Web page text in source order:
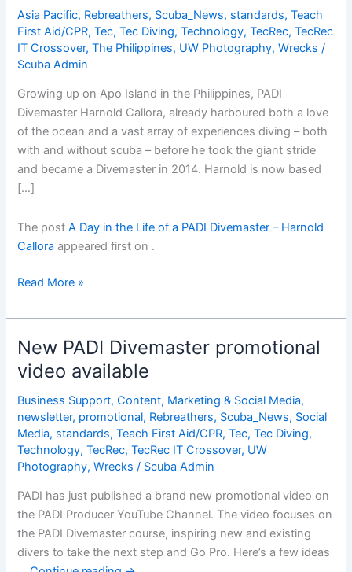
a
PADI
Divemaster
Christian
Asia Pacific, Rebreathers, Scuba_News, standards,Teach
First Aid/CPR,Tec,Tec Diving,Technology,TecRec,TecRec
IT Crossover,The Philippines, UW Photography,Wrecks /
Scuba Admin
Growing up on Apo Island in the Philippines, PADI
Divemaster Harnold Callora, already harboured both a love
of the ocean and a vast array of experiences diving – both
with and without scuba – before he took the giant stride
and became a Divemaster in 2014. Harnold is now based
[…]
The postA Day in the Life of a PADI Divemaster – Harnold
Callora appeared first on .
A
in
the
Life
of
a
PADI
Divemaster
â€“
Harnold
Callora
Read More »
New PADI Divemaster promotional
video available
Business Support,Content, Marketing & Social Media,
newsletter, promotional, Rebreathers, Scuba_News, Social
Media, standards,Teach First Aid/CPR,Tec,Tec Diving,
Technology,TecRec,TecRec IT Crossover, UW
Photography,Wrecks / Scuba Admin
PADI has just published a brand new promotional video on
the PADI Producer YouTube Channel. The video focuses on
the PADI Divemaster course, inspiring new and existing
divers to take the next step and Go Pro. Here’s a few ideas